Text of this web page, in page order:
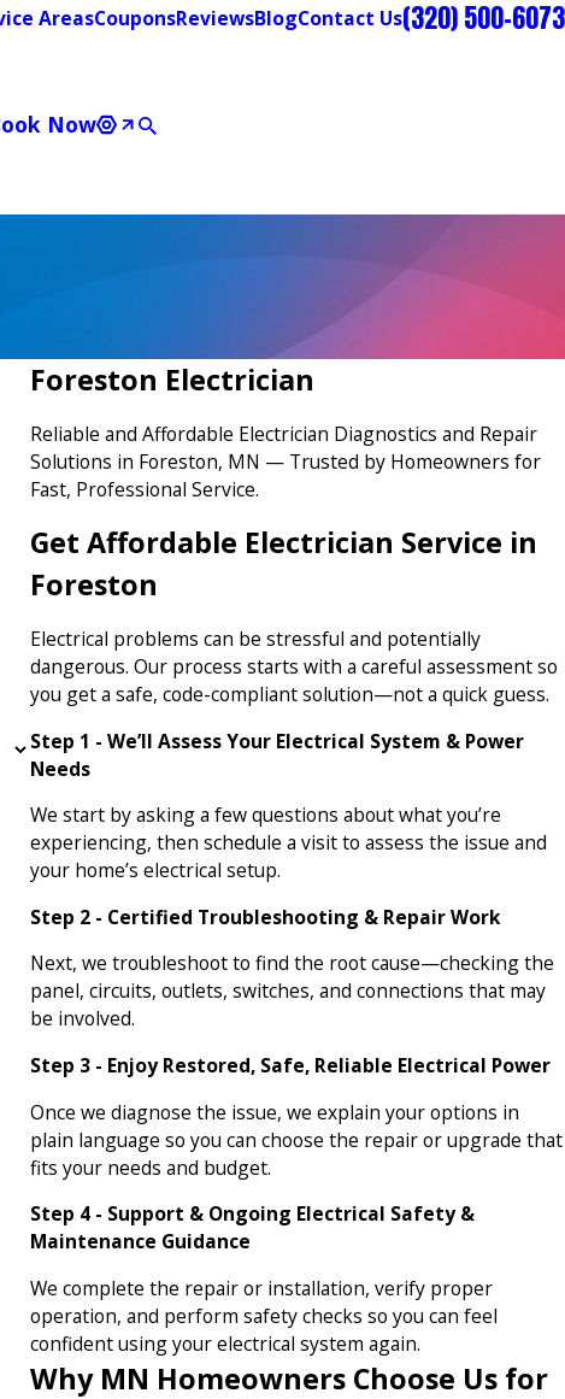
AreasCouponsReviewsBlogContact Us(320) 500-6073
Now
Foreston Electrician
Reliable and Affordable Electrician Diagnostics and Repair
Solutions in Foreston, MN — Trusted by Homeowners for
Fast, Professional Service.
Get Affordable Electrician Service in
Foreston
Electrical problems can be stressful and potentially
dangerous. Our process starts with a careful assessment so
you get a safe, code-compliant solution—not a quick guess.
Step 1 - We’ll Assess Your Electrical System & Power
Needs
We start by asking a few questions about what you’re
experiencing, then schedule a visit to assess the issue and
your home’s electrical setup.
Step 2 - Certified Troubleshooting & Repair Work
Next, we troubleshoot to find the root cause—checking the
panel, circuits, outlets, switches, and connections that may
be involved.
Step 3 - Enjoy Restored, Safe, Reliable Electrical Power
Once we diagnose the issue, we explain your options in
plain language so you can choose the repair or upgrade that
fits your needs and budget.
Step 4 - Support & Ongoing Electrical Safety &
Maintenance Guidance
We complete the repair or installation, verify proper
operation, and perform safety checks so you can feel
confident using your electrical system again.
Why MN Homeowners Choose Us for